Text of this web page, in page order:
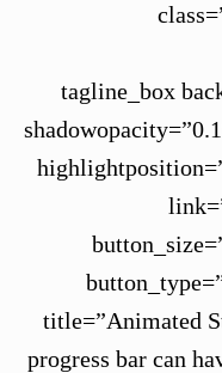
[tagline_box
title=”Animated
progress bar can